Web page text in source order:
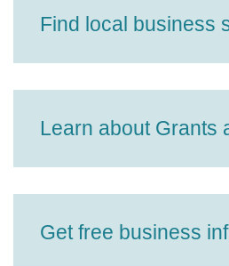
Find local business
Learn about Grants
Get free business